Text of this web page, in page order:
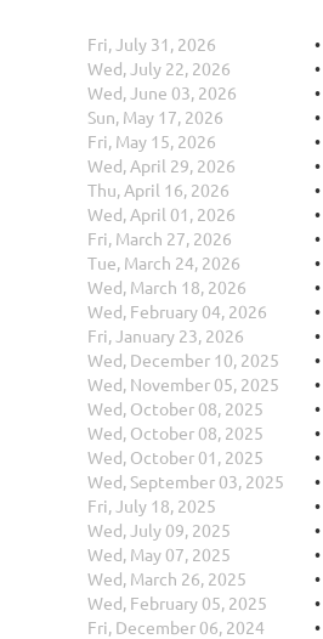
Fri, July 31, 2026
Wed, July 22, 2026
Wed, June 03, 2026
Sun, May 17, 2026
Fri, May 15, 2026
Wed, April 29, 2026
Thu, April 16, 2026
Wed, April 01, 2026
Fri, March 27, 2026
Tue, March 24, 2026
Wed, March 18, 2026
Wed, February 04, 2026
Fri, January 23, 2026
Wed, December 10, 2025
Wed, November 05, 2025
Wed, October 08, 2025
Wed, October 08, 2025
Wed, October 01, 2025
Wed, September 03, 2025
Fri, July 18, 2025
Wed, July 09, 2025
Wed, May 07, 2025
Wed, March 26, 2025
Wed, February 05, 2025
Fri, December 06, 2024